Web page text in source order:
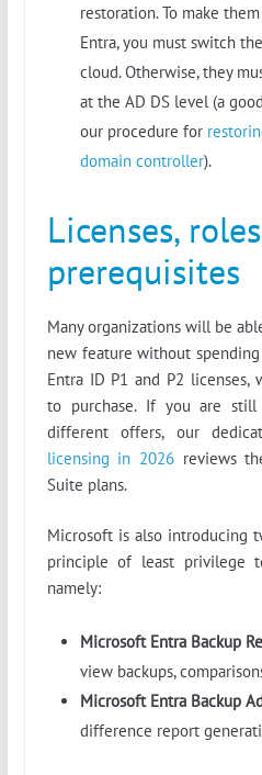
restoration. To make
Entra, you must switch
cloud. Otherwise, they
at the AD DS level (a
our procedure for
domain controller).
Licenses,
prerequisites
Many organizations will be
new feature without
Entra ID P1 and P2
to purchase. If you are
different offers, our
licensing in 2026reviews
Suite plans.
Microsoft is also introducing
principle of least privilege
namely:
Microsoft Entra Backup
view backups,
Microsoft Entra Backup
difference report